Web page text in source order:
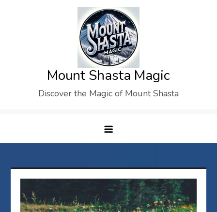
Mount Shasta Magic
Discover the Magic of Mount Shasta